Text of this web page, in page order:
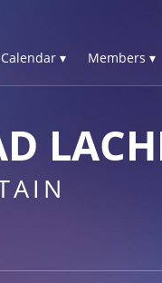
Calendar ▾ Members ▾